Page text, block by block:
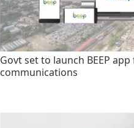
Govt set to launch BEEP
communications